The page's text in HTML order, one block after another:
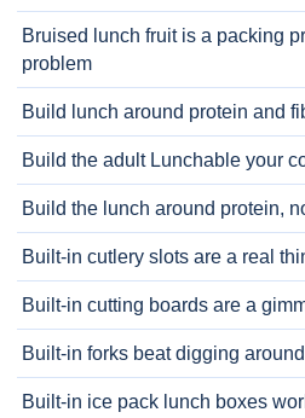
Bruised lunch fruit is a packing
problem
Build lunch around protein and
Build the adult Lunchable your
Build the lunch around protein,
Built-in cutlery slots are a real
Built-in cutting boards are a
Built-in forks beat digging around
Built-in ice pack lunch boxes